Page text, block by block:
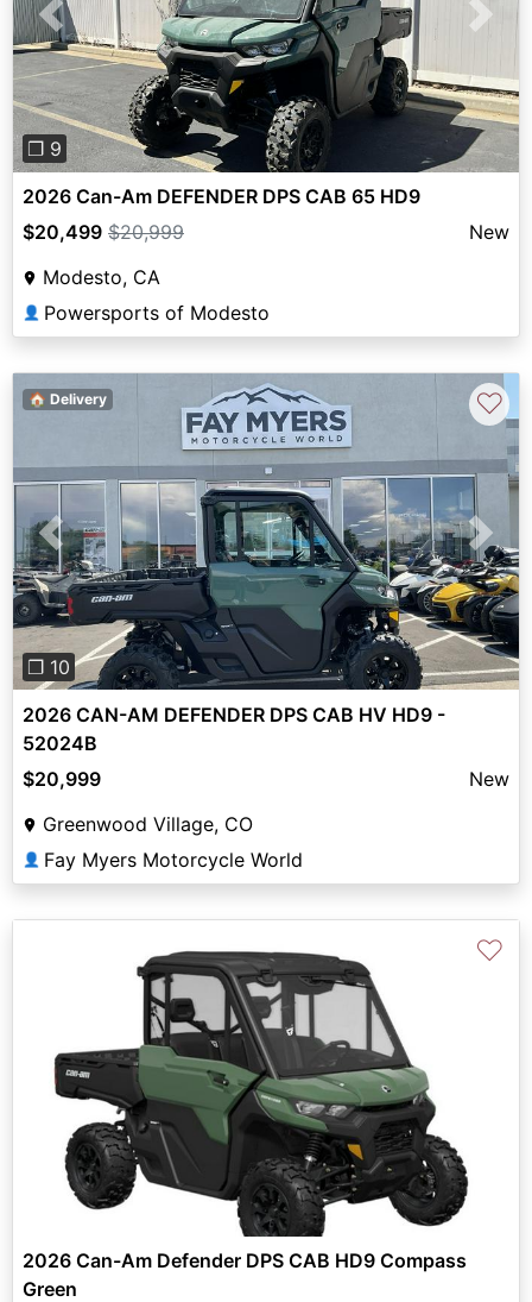
Previous Next
❐ 9
2026 Can-Am DEFENDER DPS CAB 65 HD9
$20,499 $20,999
New
Modesto, CA
👤 Powersports of Modesto
Previous Next
❐ 10
🏠 Delivery ♡
2026 CAN-AM DEFENDER DPS CAB HV HD9 -
52024B
$20,999
New
Greenwood Village, CO
👤 Fay Myers Motorcycle World
♡
2026 Can-Am Defender DPS CAB HD9 Compass
Green